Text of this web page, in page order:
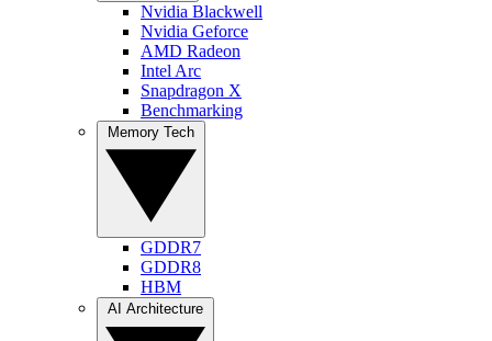
Nvidia Blackwell
Nvidia Geforce
AMD Radeon
Intel Arc
Snapdragon X
Benchmarking
GDDR7
GDDR8
HBM